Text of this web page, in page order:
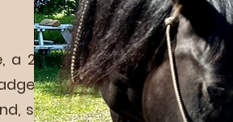
a 2016
a
slick,